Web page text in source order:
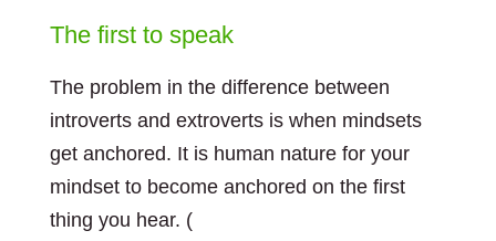
The first to speak
The problem in the difference between
introverts and extroverts is when mindsets
get anchored. It is human nature for your
mindset to become anchored on the first
thing you hear. (see my post about